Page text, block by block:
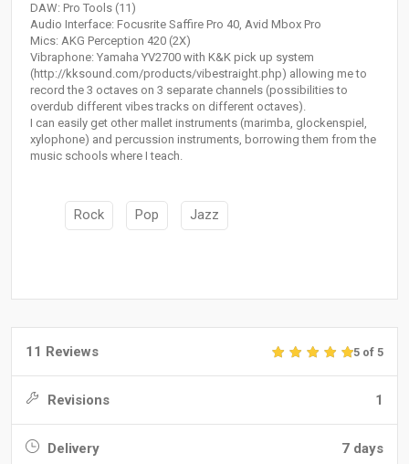
DAW: Pro Tools (11)
Audio Interface: Focusrite Saffire Pro 40, Avid Mbox Pro
Mics: AKG Perception 420 (2X)
Vibraphone: Yamaha YV2700 with K&K pick up system
(http://kksound.com/products/vibestraight.php) allowing me to
record the 3 octaves on 3 separate channels (possibilities to
overdub different vibes tracks on different octaves).
I can easily get other mallet instruments (marimba, glockenspiel,
xylophone) and percussion instruments, borrowing them from the
music schools where I teach.
Rock Pop Jazz
11 Reviews 5 of 5
Revisions 1
Delivery 7 days